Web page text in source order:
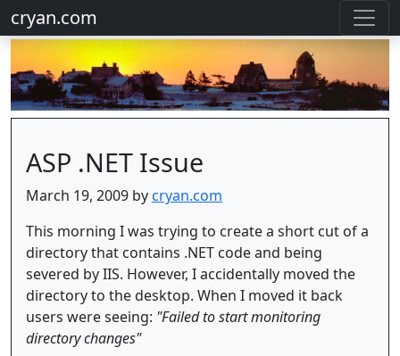
cryan.com
ASP .NET Issue
March 19, 2009 bycryan.com
This morning I was trying to create a short cut of a
directory that contains .NET code and being
severed by IIS. However, I accidentally moved the
directory to the desktop. When I moved it back
users were seeing: "Failed to start monitoring
directory changes"